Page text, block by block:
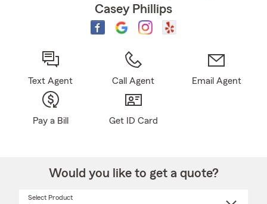
Casey Phillips
Text Agent Call Agent Email Agent
Pay a Bill Get ID Card
Would you like to get a quote?
Select Product